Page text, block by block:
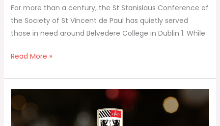
For more than a century, the St Stanislaus Conference of
the Society of St Vincent de Paul has quietly served
those in need around Belvedere College in Dublin 1. While
Past
Pupils
Read More »
Happy
Christmas
and